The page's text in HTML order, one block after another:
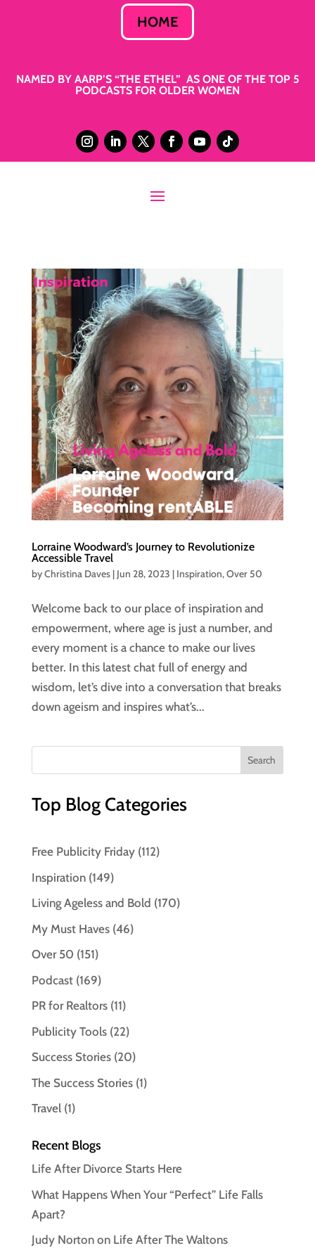
HOME
NAMED BY AARP’S “THE ETHEL” AS ONE OF THE TOP 5
PODCASTS FOR OLDER WOMEN
Lorraine Woodward’s Journey to Revolutionize
Accessible Travel
byChristina Daves| Jun 28, 2023 | Inspiration,Over 50
Welcome back to our place of inspiration and
empowerment, where age is just a number, and
every moment is a chance to make our lives
better. In this latest chat full of energy and
wisdom, let’s dive into a conversation that breaks
down ageism and inspires what’s...
Top Blog Categories
Free Publicity Friday(112)
Inspiration(149)
Living Ageless and Bold (170)
My Must Haves(46)
Over 50 (151)
Podcast(169)
PR for Realtors(11)
Publicity Tools(22)
Success Stories(20)
The Success Stories(1)
Travel(1)
Recent Blogs
Life After Divorce Starts Here
What Happens When Your “Perfect” Life Falls
Apart?
Judy Norton on Life After The Waltons